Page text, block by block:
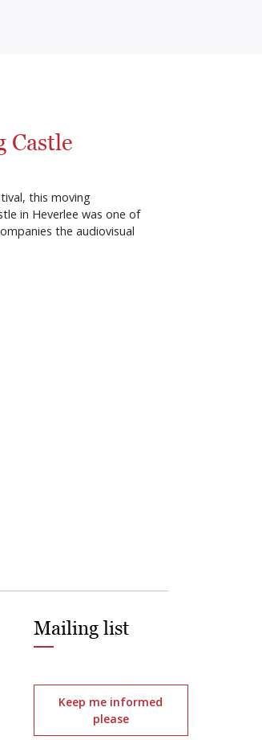
Castle
this moving
in Heverlee was one of
the audiovisual
Mailing list
Keep me informed
please